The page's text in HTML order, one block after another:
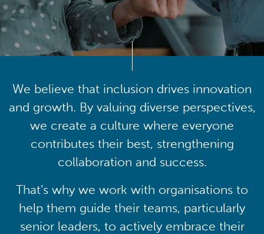
We believe that inclusion drives innovation
and growth. By valuing diverse perspectives,
we create a culture where everyone
contributes their best, strengthening
collaboration and success.
That’s why we work with organisations to
help them guide their teams, particularly
senior leaders, to actively embrace their